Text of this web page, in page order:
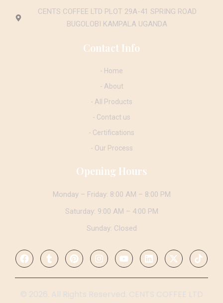
CENTS COFFEE LTD PLOT 29A-41 SPRING ROAD
BUGOLOBI KAMPALA UGANDA
Contact Info
- Home
- About
- All Products
- Contact us
- Certifications
- Our Process
Opening Hours
Monday – Friday: 8:00 AM – 8:00 PM
Saturday: 9:00 AM – 4:00 PM
Sunday: Closed
© 2026. All Rights Reserved. CENTS COFFEE LTD